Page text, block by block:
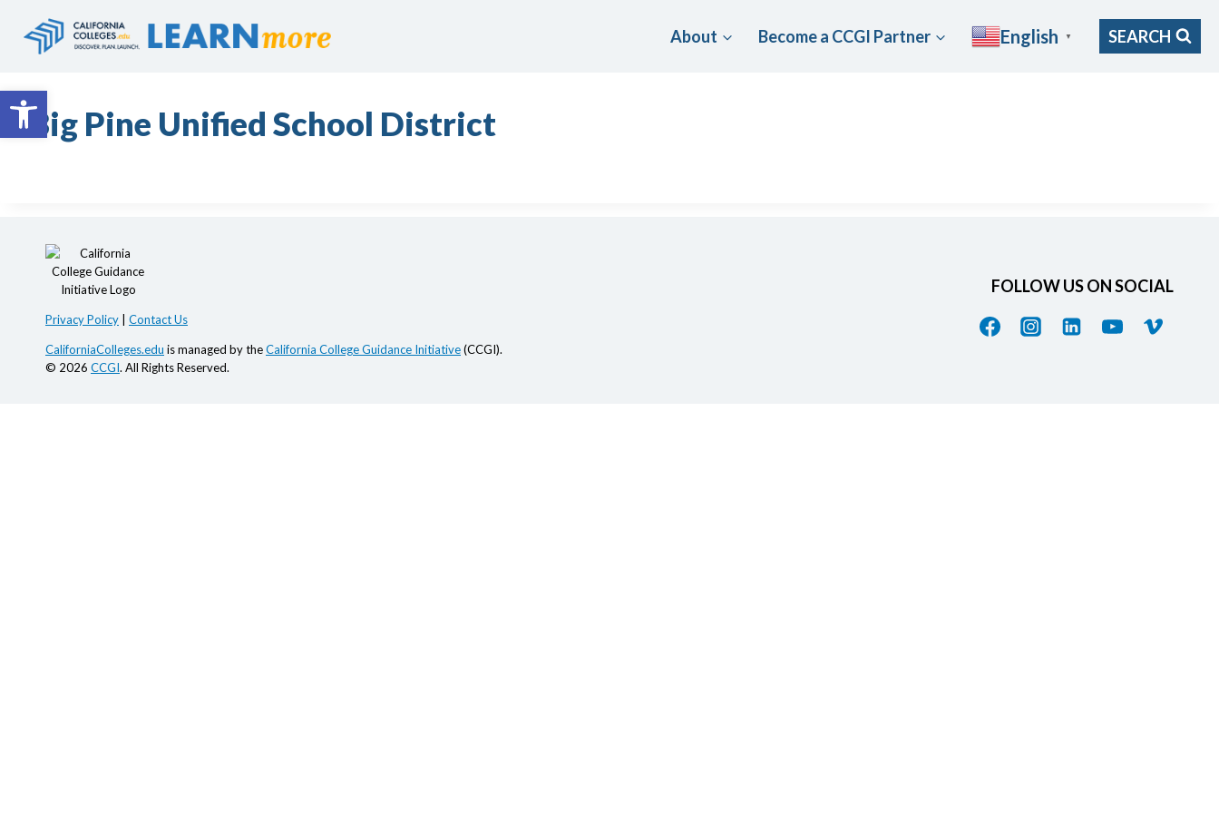
Open toolbar
About Become a CCGI Partner English ▼ SEARCH
Big Pine Unified School District
Privacy Policy Contact Us
CaliforniaColleges.edu is managed by theCalifornia College Guidance Initiative(CCGI).
© 2026 CCGI. All Rights Reserved.
FOLLOW US ON SOCIAL